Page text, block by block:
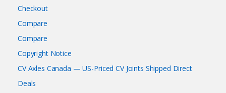
Checkout
Compare
Compare
Copyright Notice
CV Axles Canada — US-Priced CV Joints Shipped Direct
Deals